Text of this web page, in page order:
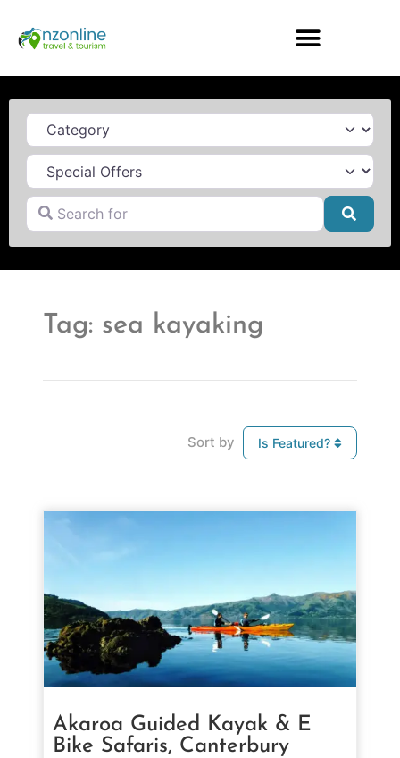
Category
Search for
Tag: sea kayaking
Sort by Is Featured?
Akaroa Guided Kayak & E
Bike Safaris, Canterbury